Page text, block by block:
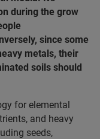
during the grow
since some
metals, their
soils should
for elemental
and heavy
seeds,